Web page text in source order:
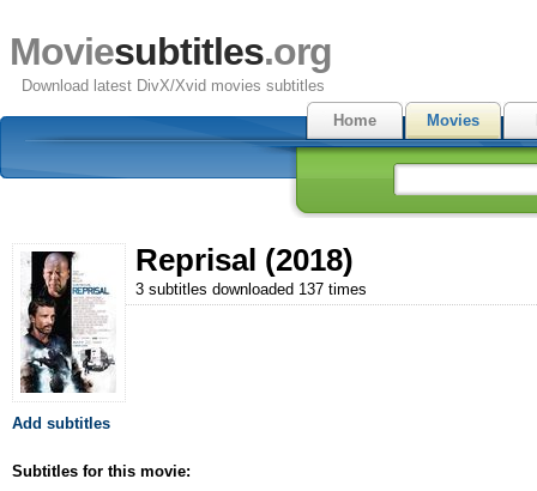
Moviesubtitles.org
Download latest DivX/Xvid movies subtitles
Home
Movies
Reprisal (2018)
3 subtitles downloaded 137 times
Add subtitles
Subtitles for this movie: